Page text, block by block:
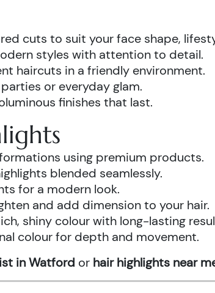
cuts to suit your face shape,
styles with attention to detail.
haircuts in a friendly environment.
or everyday glam.
finishes that last.
using premium products.
blended seamlessly.
for a modern look.
and add dimension to your hair.
shiny colour with long-lasting
colour for depth and movement.
in Watford or hair highlights near